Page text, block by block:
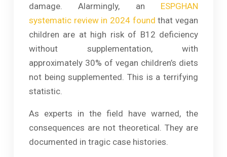
damage. Alarmingly, an ESPGHAN
systematic review in 2024 found that vegan
children are at high risk of B12 deficiency
without supplementation, with
approximately 30% of vegan children’s diets
not being supplemented. This is a terrifying
statistic.
As experts in the field have warned, the
consequences are not theoretical. They are
documented in tragic case histories.